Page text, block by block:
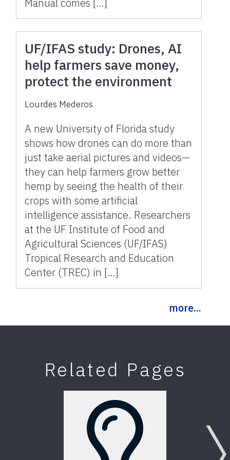
UF/IFAS study: Drones, AI
help farmers save money,
protect the environment
Lourdes Mederos
A new University of Florida study
shows how drones can do more than
just take aerial pictures and videos—
they can help farmers grow better
hemp by seeing the health of their
crops with some artificial
intelligence assistance. Researchers
at the UF Institute of Food and
Agricultural Sciences (UF/IFAS)
Tropical Research and Education
Center (TREC) in […]
more...
Related Pages